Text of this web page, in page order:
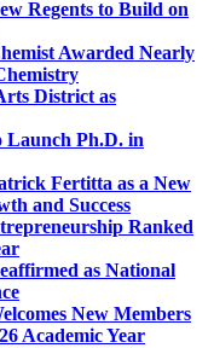
Regents to Build on
Awarded Nearly
District as
Launch Ph.D. in
Fertitta as a New
and Success
Ranked
as National
New Members
Academic Year